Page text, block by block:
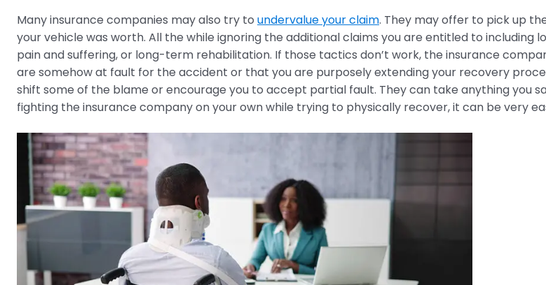
Many insurance companies may also try to undervalue your claim. They may offer to pick up
your vehicle was worth. All the while ignoring the additional claims you are entitled to including
pain and suffering, or long-term rehabilitation. If those tactics don’t work, the insurance
are somehow at fault for the accident or that you are purposely extending your recovery
shift some of the blame or encourage you to accept partial fault. They can take anything you
fighting the insurance company on your own while trying to physically recover, it can be very